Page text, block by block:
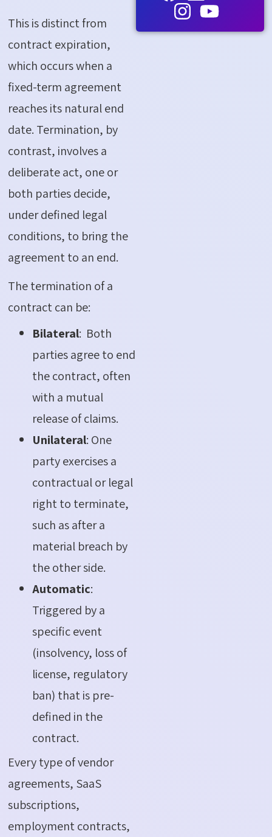
This is distinct from
contractexpiration,
which occurs when a
fixed-term agreement
reaches its natural end
date. Termination, by
contrast, involves a
deliberate act, one or
both parties decide,
under defined legal
conditions, to bring the
agreement to an end.
The termination of a
contract can be:
Bilateral: Both
parties agree to end
the contract, often
with a mutual
release of claims.
Unilateral: One
party exercises a
contractual or legal
right to terminate,
such as after a
material breach by
the other side.
Automatic:
Triggered by a
specific event
(insolvency, loss of
license, regulatory
ban) that is pre-
defined in the
contract.
Every type of vendor
agreements, SaaS
subscriptions,
employment contracts,